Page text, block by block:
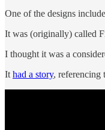
One of the designs
It was (originally) called
I thought it was a
It had a story, referencing